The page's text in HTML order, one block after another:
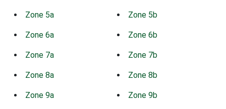
Zone 5a Zone 5b
Zone 6a Zone 6b
Zone 7a Zone 7b
Zone 8a Zone 8b
Zone 9a Zone 9b